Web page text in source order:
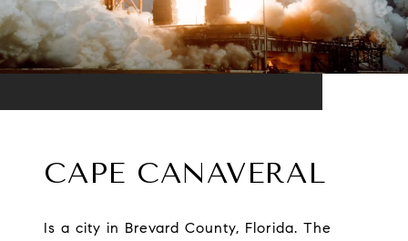
CAPE CANAVERAL
Is a city in Brevard County, Florida. The